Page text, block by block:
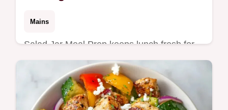
Mains
Salad Jar Meal Prep keeps lunch fresh for
days. Try these Mason Jar Salad Recipes
with a budget swap table to save on
ingredients. Ready in 40 minutes.